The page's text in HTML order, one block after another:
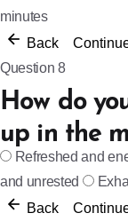
minutes
Back
Question 8
How do
up in the
Refreshed and
and unrested
Back